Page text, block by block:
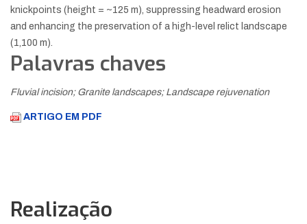
knickpoints (height = ~125 m), suppressing headward erosion
and enhancing the preservation of a high-level relict landscape
(1,100 m).
Palavras chaves
Fluvial incision; Granite landscapes; Landscape rejuvenation
ARTIGO EM PDF
Realização